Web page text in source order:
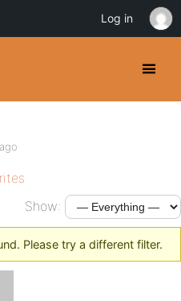
Show:
Please try a different filter.
Log in